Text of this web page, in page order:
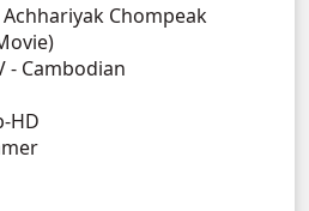
Chompeak Sne, 08
Chompeak Sne, 09
Chompeak Sne, 10
Chompeak
- Cambodian
HD